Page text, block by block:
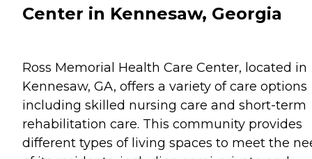
Center in Kennesaw, Georgia
Ross Memorial Health Care Center, located in
Kennesaw, GA, offers a variety of care options
including skilled nursing care and short-term
rehabilitation care. This community provides
different types of living spaces to meet the